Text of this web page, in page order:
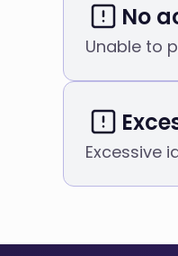
No
Unable to
Excessive